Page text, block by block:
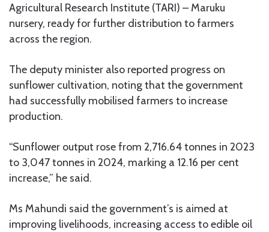
Agricultural Research Institute (TARI) – Maruku
nursery, ready for further distribution to farmers
across the region.
The deputy minister also reported progress on
sunflower cultivation, noting that the government
had successfully mobilised farmers to increase
production.
“Sunflower output rose from 2,716.64 tonnes in 2023
to 3,047 tonnes in 2024, marking a 12.16 per cent
increase,” he said.
Ms Mahundi said the government’s is aimed at
improving livelihoods, increasing access to edible oil